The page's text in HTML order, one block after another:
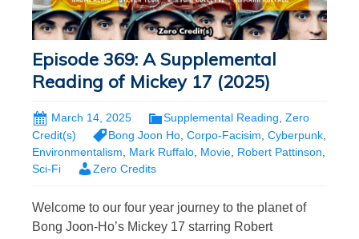
Episode 369: A Supplemental
Reading of Mickey 17 (2025)
March 14, 2025 Supplemental Reading, Zero
Credit(s)
Bong Joon Ho Corpo-Facisim Cyberpunk
Environmentalism
Mark Ruffalo Movie Robert Pattinson
Sci-Fi
Zero Credits
Welcome to our four year journey to the planet of
Bong Joon-Ho’s Mickey 17 starring Robert